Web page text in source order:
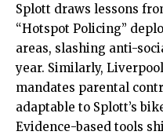
Splott draws lessons
“Hotspot Policing”
areas, slashing anti-
year. Similarly,
mandates parental
adaptable to Splott’s
Evidence-based tools